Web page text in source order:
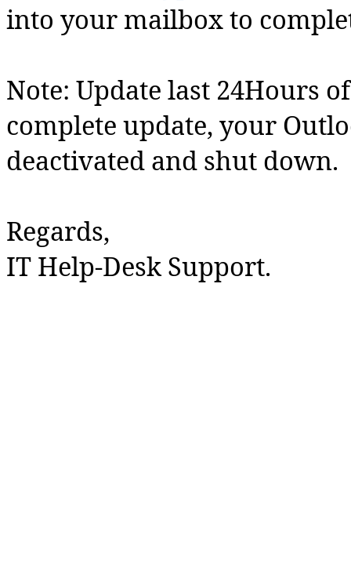
into your mailbox to
Note: Update last 24Hours
complete update, your
deactivated and shut down.
Regards,
IT Help-Desk Support.